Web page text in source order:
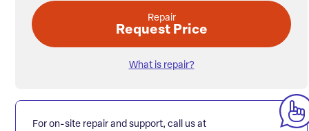
Repair
Request Price
What is repair?
For on-site repair and support, call us at